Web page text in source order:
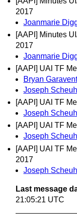
2017
Joanmarie
[AAPI] Minutes
2017
Joanmarie
[AAPI] UAI TF
Bryan
Joseph
[AAPI] UAI TF
Joseph
[AAPI] UAI TF
Joseph
[AAPI] UAI TF
2017
Joseph
Last message
21:05:21 UTC